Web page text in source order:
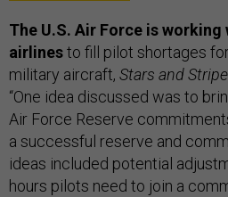
The U.S. Air Force is
airlinesto fill pilot shortages
military aircraft, Stars and
“One idea discussed was to
Air Force Reserve
a successful reserve and
ideas included potential
hours pilots need to join a